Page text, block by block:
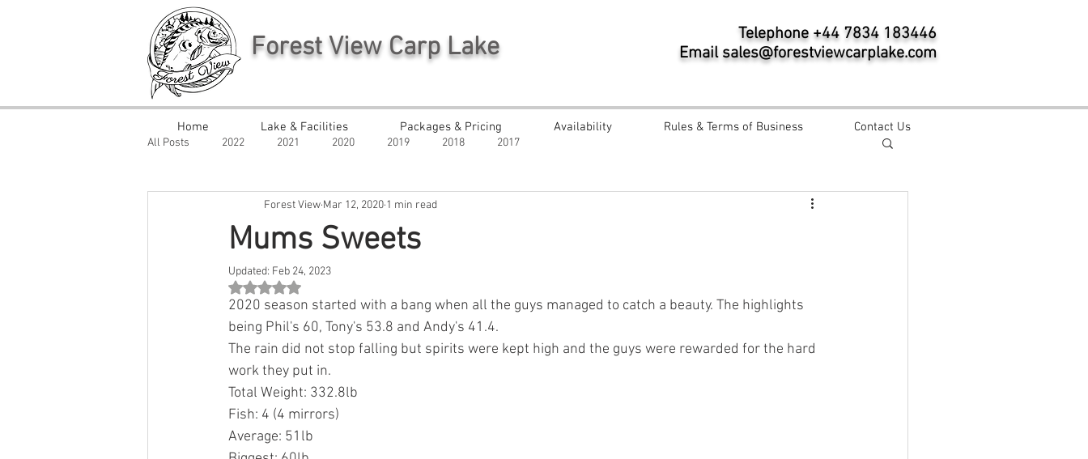
Forest View Carp Lake
Telephone +44 7834 183446
Email sales@forestviewcarplake.com
All Posts 2022 2021 2020 2019 2018 2017
Mums Sweets
Forest View Mar 12, 2020 1 min read
Updated: Feb 24, 2023
Rated NaN out of 5 stars.
2020 season started with a bang when all the guys managed to catch a beauty. The highlights
being Phil's 60, Tony's 53.8 and Andy's 41.4.
The rain did not stop falling but spirits were kept high and the guys were rewarded for the hard
work they put in.
Total Weight: 332.8lb
Fish: 4 (4 mirrors)
Average: 51lb
Home Lake & Facilities Packages & Pricing Availability Rules & Terms of Business Contact Us